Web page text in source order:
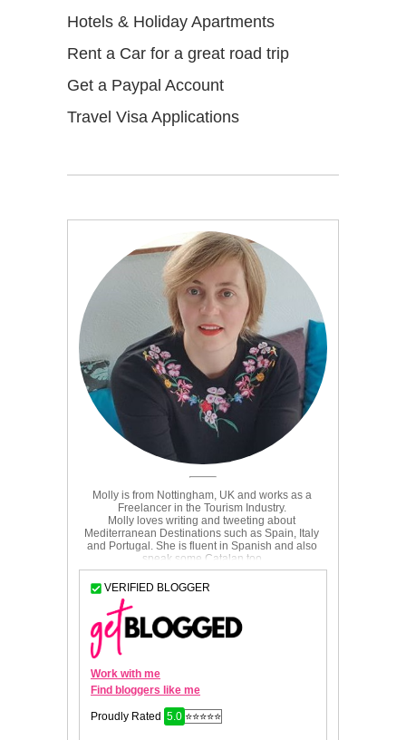
Hotels & Holiday Apartments
Rent a Car for a great road trip
Get a Paypal Account
Travel Visa Applications